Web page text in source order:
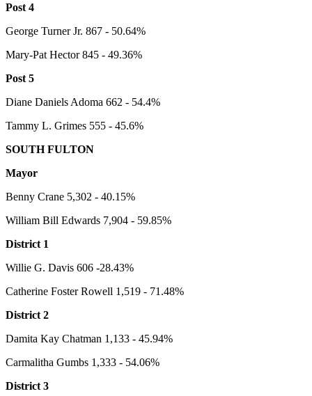
Post 4
George Turner Jr. 867 - 50.64%
Mary-Pat Hector 845 - 49.36%
Post 5
Diane Daniels Adoma 662 - 54.4%
Tammy L. Grimes 555 - 45.6%
SOUTH FULTON
Mayor
Benny Crane 5,302 - 40.15%
William Bill Edwards 7,904 - 59.85%
District 1
Willie G. Davis 606 -28.43%
Catherine Foster Rowell 1,519 - 71.48%
District 2
Damita Kay Chatman 1,133 - 45.94%
Carmalitha Gumbs 1,333 - 54.06%
District 3